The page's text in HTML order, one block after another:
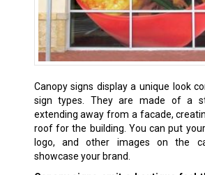
Canopy signs display a unique look
sign types. They are made of a
extending away from a facade,
roof for the building. You can put
logo, and other images on the
showcase your brand.